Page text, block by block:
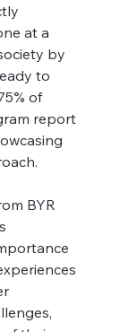
at a
by
to
of
report
BYR